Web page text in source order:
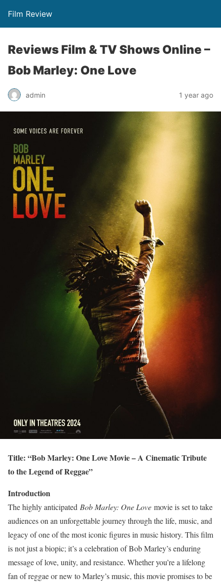
Film Review
Reviews Film & TV Shows Online –
Bob Marley: One Love
admin 1 year ago
Title: “Bob Marley: One Love Movie – A Cinematic Tribute
to the Legend of Reggae”
Introduction
The highly anticipated Bob Marley: One Love movie is set to take
audiences on an unforgettable journey through the life, music, and
legacy of one of the most iconic figures in music history. This film
is not just a biopic; it’s a celebration of Bob Marley’s enduring
message of love, unity, and resistance. Whether you’re a lifelong
fan of reggae or new to Marley’s music, this movie promises to be